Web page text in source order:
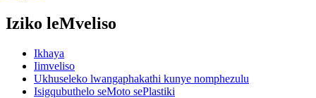
Iziko leMveliso
Ikhaya
Iimveliso
Ukhuseleko lwangaphakathi kunye nomphezulu
Isigqubuthelo seMoto sePlastiki